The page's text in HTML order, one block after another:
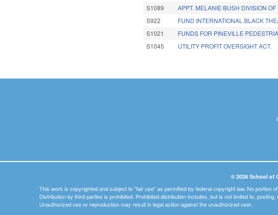
S1089
APPT. MELANIE BUSH DIVISION OF
S922
FUND INTERNATIONAL BLACK
S1021
FUNDS FOR PINEVILLE
S1045
UTILITY PROFIT OVERSIGHT ACT.
© 2026 School of
This work is copyrighted and subject to "fair use" as permitted by federal copyright law. No
Distribution by third parties is prohibited. Prohibited distribution includes, but is not limited to,
Unauthorized use or reproduction may result in legal action against the unauthorized user.